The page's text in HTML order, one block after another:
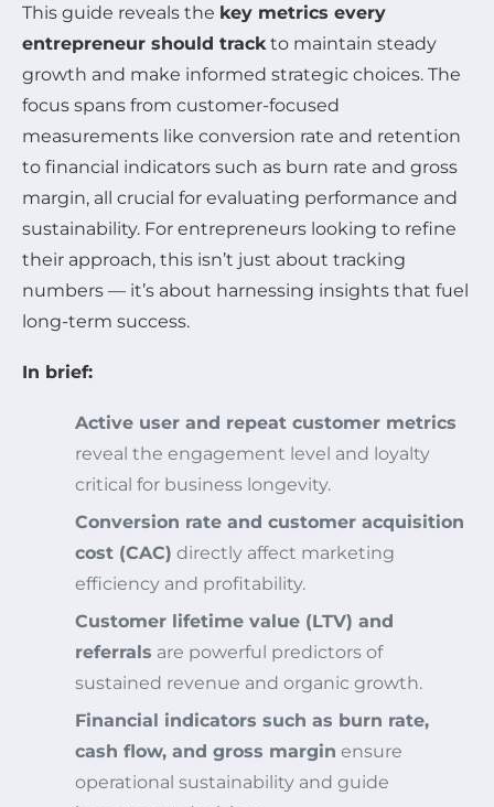
This guide reveals the key metrics every
entrepreneur should track to maintain steady
growth and make informed strategic choices. The
focus spans from customer-focused
measurements like conversion rate and retention
to financial indicators such as burn rate and gross
margin, all crucial for evaluating performance and
sustainability. For entrepreneurs looking to refine
their approach, this isn’t just about tracking
numbers — it’s about harnessing insights that fuel
long-term success.
In brief:
Active user and repeat customer metrics
reveal the engagement level and loyalty
critical for business longevity.
Conversion rate and customer acquisition
cost (CAC) directly affect marketing
efficiency and profitability.
Customer lifetime value (LTV) and
referrals are powerful predictors of
sustained revenue and organic growth.
Financial indicators such as burn rate,
cash flow, and gross margin ensure
operational sustainability and guide